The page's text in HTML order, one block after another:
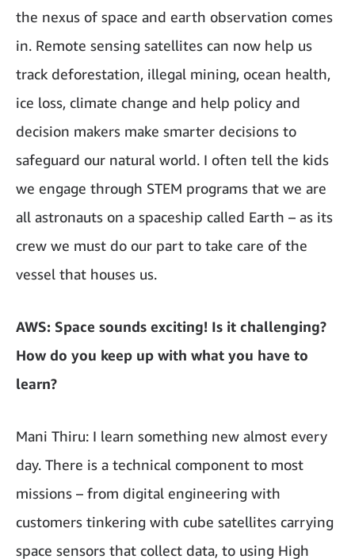
the nexus of space and earth observation comes
in. Remote sensing satellites can now help us
track deforestation, illegal mining, ocean health,
ice loss, climate change and help policy and
decision makers make smarter decisions to
safeguard our natural world. I often tell the kids
we engage through STEM programs that we are
all astronauts on a spaceship called Earth – as its
crew we must do our part to take care of the
vessel that houses us.
AWS: Space sounds exciting! Is it challenging?
How do you keep up with what you have to
learn?
Mani Thiru: I learn something new almost every
day. There is a technical component to most
missions – from digital engineering with
customers tinkering with cube satellites carrying
space sensors that collect data, to using High